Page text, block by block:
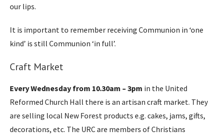
our lips.
It is important to remember receiving Communion in ‘one
kind’ is still Communion ‘in full’.
Craft Market
Every Wednesday from 10.30am – 3pm in the United
Reformed Church Hall there is an artisan craft market. They
are selling local New Forest products e.g. cakes, jams, gifts,
decorations, etc. The URC are members of Christians